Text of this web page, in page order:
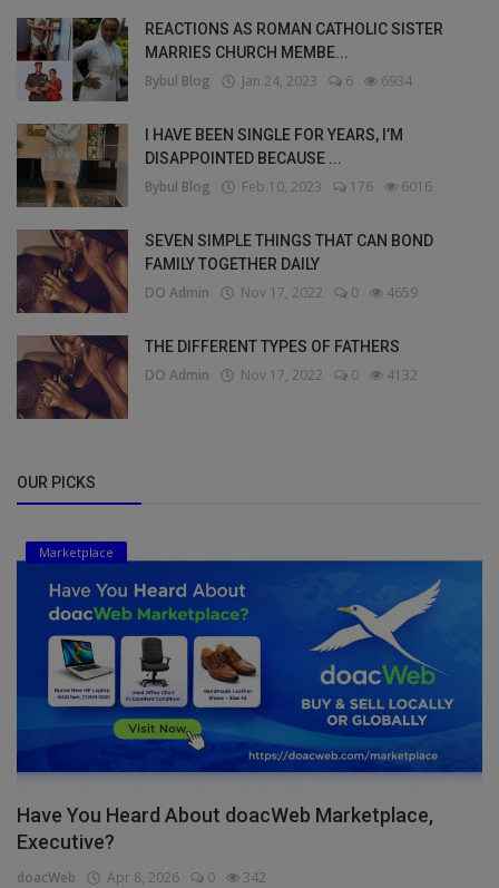
REACTIONS AS ROMAN CATHOLIC SISTER
MARRIES CHURCH MEMBE...
Bybul Blog Jan 24, 2023 6 6934
I HAVE BEEN SINGLE FOR YEARS, I’M
DISAPPOINTED BECAUSE ...
Bybul Blog Feb 10, 2023 176 6016
SEVEN SIMPLE THINGS THAT CAN BOND
FAMILY TOGETHER DAILY
DO Admin Nov 17, 2022 0 4659
THE DIFFERENT TYPES OF FATHERS
DO Admin Nov 17, 2022 0 4132
OUR PICKS
Marketplace
Have You Heard About doacWeb Marketplace,
Executive?
doacWeb Apr 8, 2026 0 342